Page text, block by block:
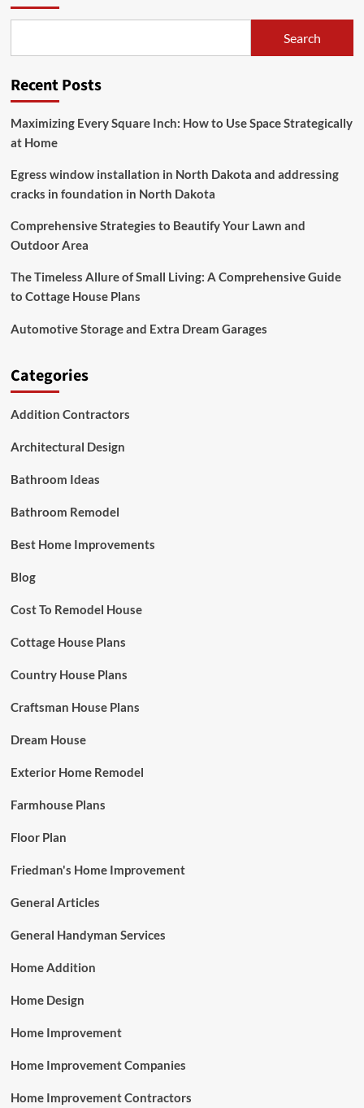
Search
Recent Posts
Maximizing Every Square Inch: How to Use Space Strategically
at Home
Egress window installation in North Dakota and addressing
cracks in foundation in North Dakota
Comprehensive Strategies to Beautify Your Lawn and
Outdoor Area
The Timeless Allure of Small Living: A Comprehensive Guide
to Cottage House Plans
Automotive Storage and Extra Dream Garages
Categories
Addition Contractors
Architectural Design
Bathroom Ideas
Bathroom Remodel
Best Home Improvements
Blog
Cost To Remodel House
Cottage House Plans
Country House Plans
Craftsman House Plans
Dream House
Exterior Home Remodel
Farmhouse Plans
Floor Plan
Friedman's Home Improvement
General Articles
General Handyman Services
Home Addition
Home Design
Home Improvement
Home Improvement Companies
Home Improvement Contractors